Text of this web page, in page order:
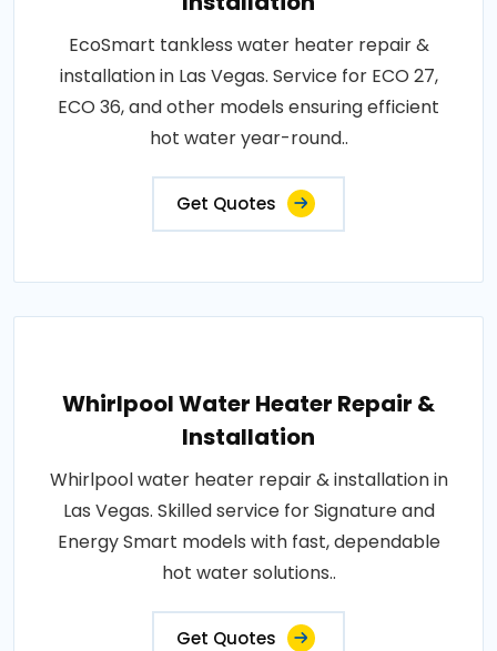
EcoSmart tankless water heater repair &
installation in Las Vegas. Service for ECO 27,
ECO 36, and other models ensuring efficient
hot water year-round..
Get Quotes
Whirlpool Water Heater Repair &
Installation
Whirlpool water heater repair & installation in
Las Vegas. Skilled service for Signature and
Energy Smart models with fast, dependable
hot water solutions..
Get Quotes